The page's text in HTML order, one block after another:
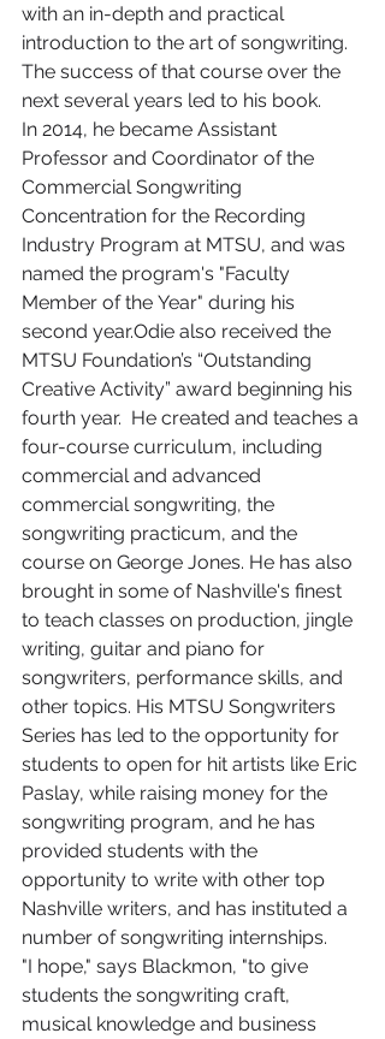
with an in-depth and practical
introduction to the art of songwriting.
The success of that course over the
next several years led to his book.
In 2014, he became Assistant
Professor and Coordinator of the
Commercial Songwriting
Concentration for the Recording
Industry Program at MTSU, and was
named the program's "Faculty
Member of the Year" during his
second year.Odie also received the
MTSU Foundation’s “Outstanding
Creative Activity” award beginning his
fourth year.  He created and teaches a
four-course curriculum, including
commercial and advanced
commercial songwriting, the
songwriting practicum, and the
course on George Jones. He has also
brought in some of Nashville's finest
to teach classes on production, jingle
writing, guitar and piano for
songwriters, performance skills, and
other topics. His MTSU Songwriters
Series has led to the opportunity for
students to open for hit artists like Eric
Paslay, while raising money for the
songwriting program, and he has
provided students with the
opportunity to write with other top
Nashville writers, and has instituted a
number of songwriting internships.
"I hope," says Blackmon, "to give
students the songwriting craft,
musical knowledge and business